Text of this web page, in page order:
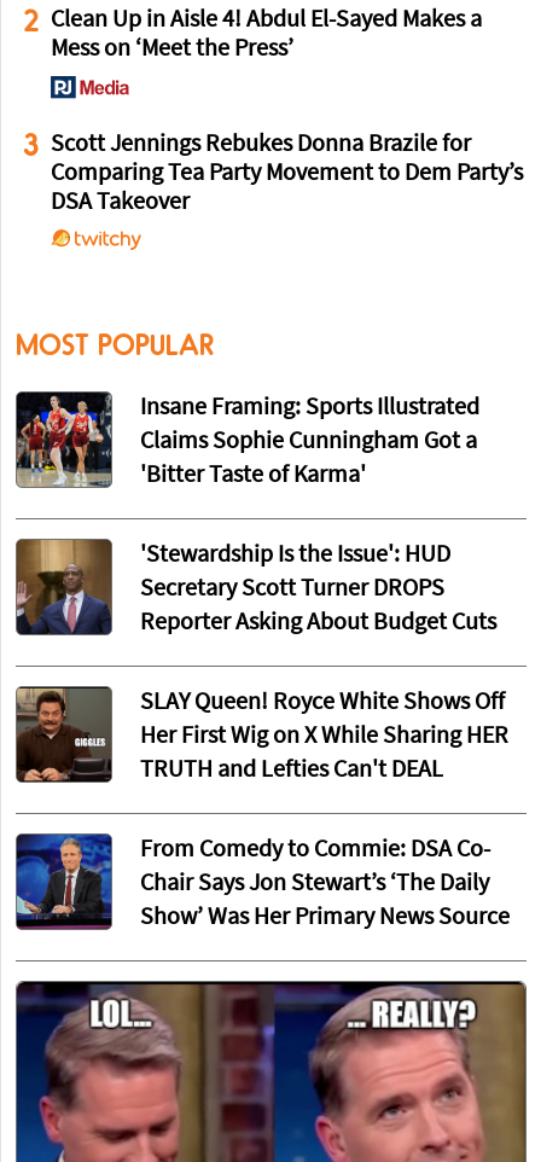
2 Clean Up in Aisle 4! Abdul El-Sayed Makes a
Mess on ‘Meet the Press’
3 Scott Jennings Rebukes Donna Brazile for
Comparing Tea Party Movement to Dem Party’s
DSA Takeover
MOST POPULAR
Insane Framing: Sports Illustrated
Claims Sophie Cunningham Got a
'Bitter Taste of Karma'
'Stewardship Is the Issue': HUD
Secretary Scott Turner DROPS
Reporter Asking About Budget Cuts
SLAY Queen! Royce White Shows Off
Her First Wig on X While Sharing HER
TRUTH and Lefties Can't DEAL
From Comedy to Commie: DSA Co-
Chair Says Jon Stewart’s ‘The Daily
Show’ Was Her Primary News Source